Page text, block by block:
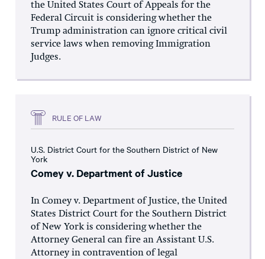
the United States Court of Appeals for the
Federal Circuit is considering whether the
Trump administration can ignore critical civil
service laws when removing Immigration
Judges.
RULE OF LAW
U.S. District Court for the Southern District of New
York
Comey v. Department of Justice
In Comey v. Department of Justice, the United
States District Court for the Southern District
of New York is considering whether the
Attorney General can fire an Assistant U.S.
Attorney in contravention of legal